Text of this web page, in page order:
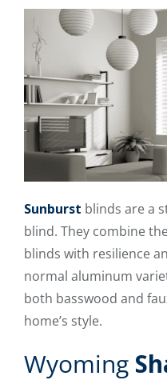
Sunburst blinds are a
blind. They combine
blinds with resilience
normal aluminum
both basswood and
home’s style.
Wyoming